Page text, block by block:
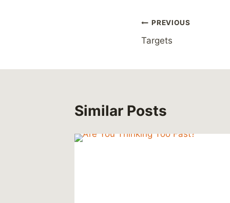
Post
navigation
PREVIOUS
Targets
Similar Posts